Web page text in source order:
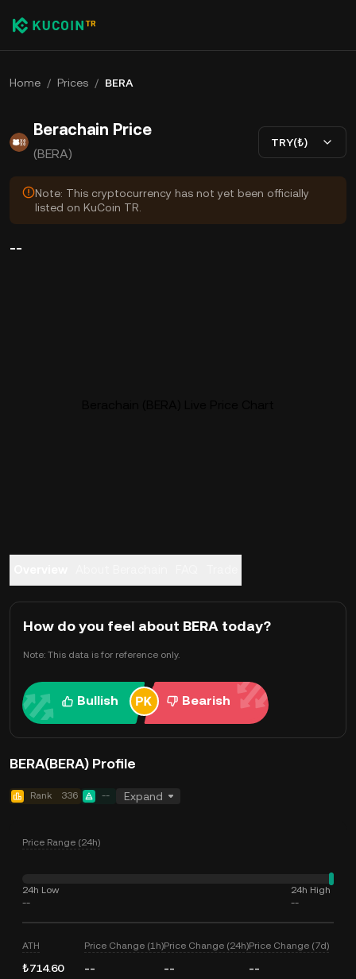
Home / Prices / BERA
Berachain Price
(BERA)
TRY(₺)
Note: This cryptocurrency has not yet been officially
listed on KuCoin TR.
--
How do you feel about BERA today?
Note: This data is for reference only.
Bullish Bearish
BERA(BERA) Profile
Rank 336 -- Expand
Price Range (24h)
24h Low
--
24h High
--
ATH
₺714.60
Price Change (1h)
--
Price Change (24h)
--
Price Change (7d)
--